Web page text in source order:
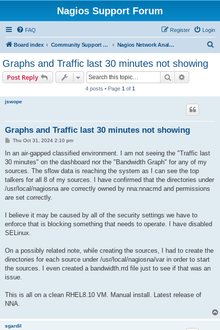
Nagios Support Forum
FAQ Login
Register
Board index Community Support Forums For Nagios Commercial Products Nagios Network Analyzer
Graphs and Traffic last 30 minutes not showing
Post Reply Search
4 posts • Page 1 of 1
jswope
Graphs and Traffic last 30 minutes not showing
P
s
Thu Oct 31, 2024 2:10 pm
In an air-gapped classified environment. I am not seeing the "Traffic last
30 minutes" on the dashboard nor the "Bandwidth Graph" for any of my
sources. The sflow data is reaching the system as I can see the top
talkers for all 8 of my sources. I have confirmed that the directories under
/usr/local/nagiosna are correctly owned by nna:nnacmd and permissions
are set correctly.
I believe it may be caused by all of the security settings we have to
enforce that is blocking something that needs to operate. I have disabled
SELinux.
On a possibly related note, while creating the sources, I had to create the
directories for each source under /usr/local/nagiosna/var in order to start
the sources. I even created a bandwidth.rrd file just to see if that was an
issue.
This is all on a clean RHEL8.10 VM. Manual install. Latest release of
NNA.
sgardil